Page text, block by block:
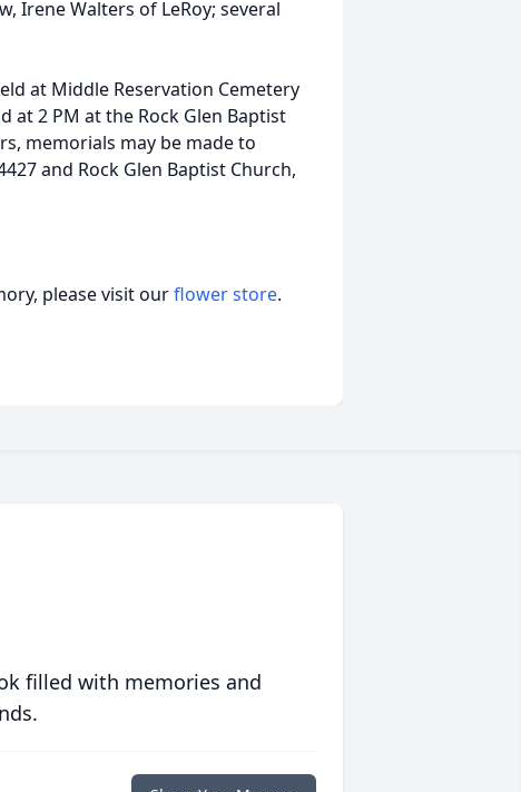
Irene Walters of LeRoy; several
at Middle Reservation Cemetery
at 2 PM at the Rock Glen Baptist
memorials may be made to
and Rock Glen Baptist Church,
please visit ourflower store.
filled with memories and